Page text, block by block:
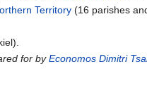
Territory(16 parishes
for byEconomos Dimitri